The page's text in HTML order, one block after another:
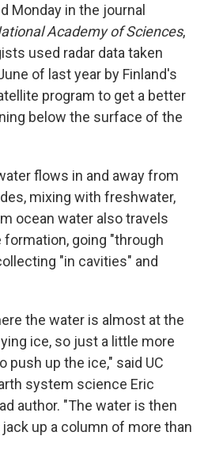
Monday in the journal
Academy of Sciences,
used radar data taken
of last year by Finland's
program to get a better
below the surface of the
flows in and away from
mixing with freshwater,
ocean water also travels
going "through
"in cavities" and
the water is almost at the
ice, so just a little more
push up the ice," said UC
system science Eric
author. "The water is then
up a column of more than